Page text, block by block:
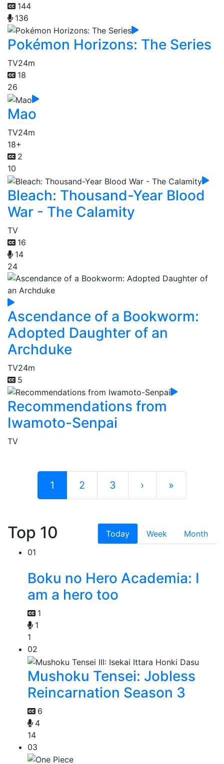
144
136
Pokémon Horizons: The Series
TV24m
18
26
Mao
TV24m
18+
2
10
Bleach: Thousand-Year Blood
War - The Calamity
TV
16
14
24
Ascendance of a Bookworm:
Adopted Daughter of an
Archduke
TV24m
5
Recommendations from
Iwamoto-Senpai
TV
1 2 3 › »
Top 10 Today Week
Month
01
Boku no Hero Academia: I
am a hero too
1
1
1
02
Mushoku Tensei: Jobless
Reincarnation Season 3
6
4
14
03